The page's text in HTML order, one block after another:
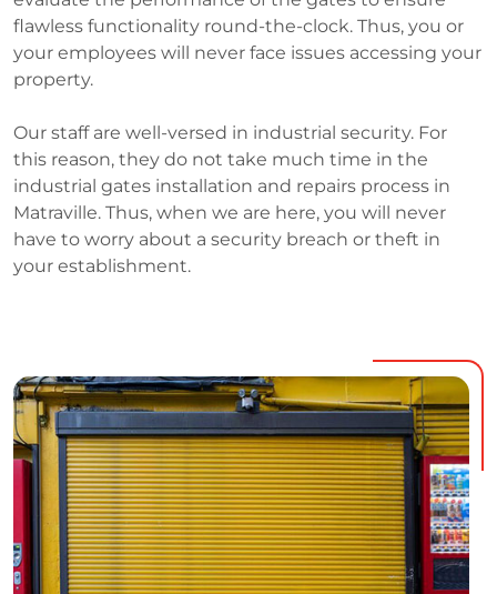
flawless functionality round-the-clock. Thus, you or
your employees will never face issues accessing your
property.
Our staff are well-versed in industrial security. For
this reason, they do not take much time in the
industrial gates installation and repairs process in
Matraville. Thus, when we are here, you will never
have to worry about a security breach or theft in
your establishment.